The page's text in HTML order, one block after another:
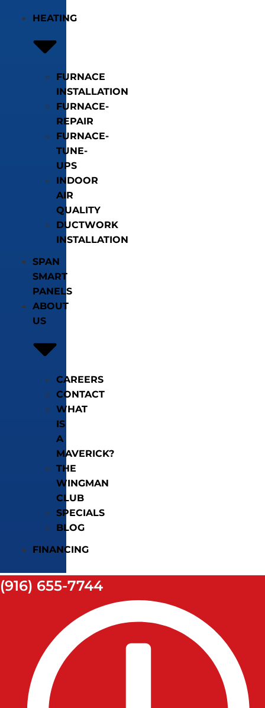
HEATING
FURNACE
INSTALLATION
FURNACE-
REPAIR
FURNACE-
TUNE-
UPS
INDOOR
AIR
QUALITY
DUCTWORK
INSTALLATION
SPAN
SMART
PANELS
ABOUT
US
CAREERS
CONTACT
WHAT
IS
A
MAVERICK?
THE
WINGMAN
CLUB
SPECIALS
BLOG
FINANCING
(916) 655-7744